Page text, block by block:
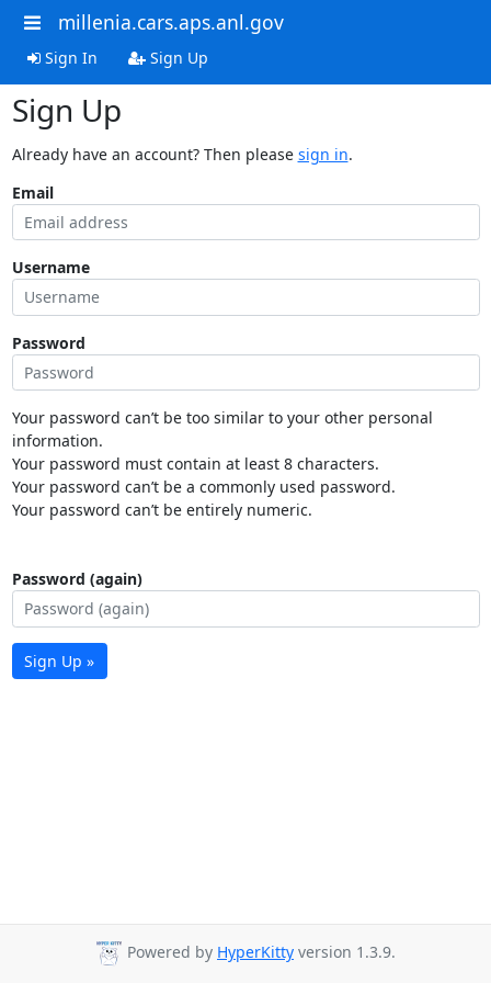
millenia.cars.aps.anl.gov
Sign In Sign Up
Sign Up
Already have an account? Then please sign in.
Email
Username
Password
Your password can’t be too similar to your other personal
information.
Your password must contain at least 8 characters.
Your password can’t be a commonly used password.
Your password can’t be entirely numeric.
Password (again)
Sign Up »
Powered by HyperKitty version 1.3.9.